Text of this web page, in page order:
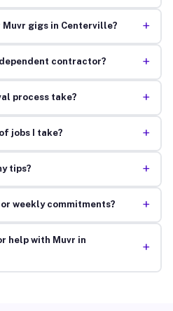
gigs in Centerville? +
contractor? +
process take? +
jobs I take? +
tips? +
weekly commitments? +
help with Muvr in
+